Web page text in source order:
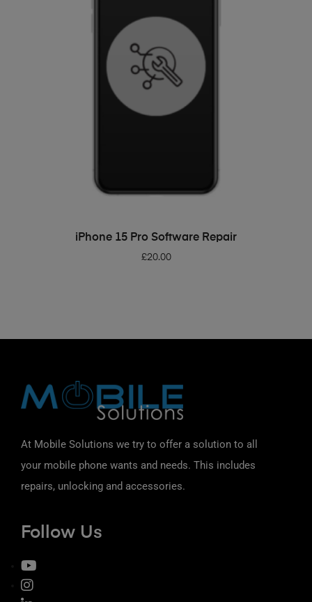
ADD TO BASKET
iPhone 15 Pro Software Repair
£20.00
At Mobile Solutions we try to offer a solution to all
your mobile phone wants and needs. This includes
repairs, unlocking and accessories.
Follow Us